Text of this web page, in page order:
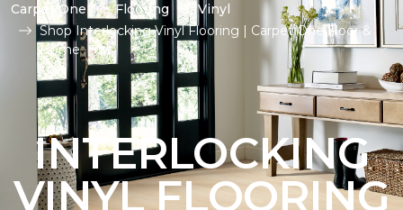
Carpet One Flooring
Vinyl
Shop Interlocking Vinyl Flooring | Carpet One Floor &
Home
INTERLOCKING
VINYL FLOORING